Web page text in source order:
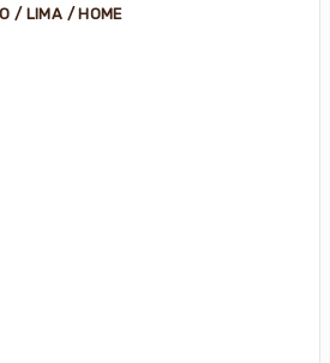
/ LIMA / HOME